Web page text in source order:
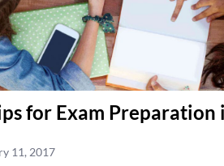
for Exam Preparation
11, 2017